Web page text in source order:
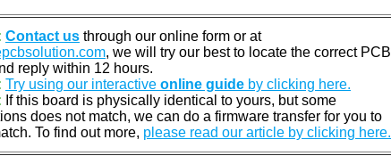
Contact us through our online form or at
, we will try our best to locate the correct PCB
reply within 12 hours.
Try using our interactive online guide by clicking here.
If this board is physically identical to yours, but some
does not match, we can do a firmware transfer for you to
To find out more, please read our article by clicking here.